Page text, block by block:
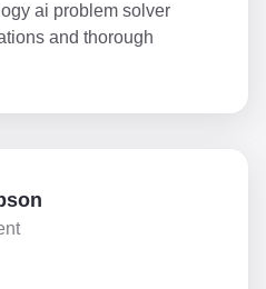
ai problem solver
and thorough